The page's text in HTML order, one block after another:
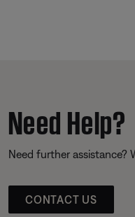
Need Help?
Need further assistance?
CONTACT US